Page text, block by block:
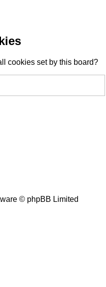
cookies set by this board?
© phpBB Limited